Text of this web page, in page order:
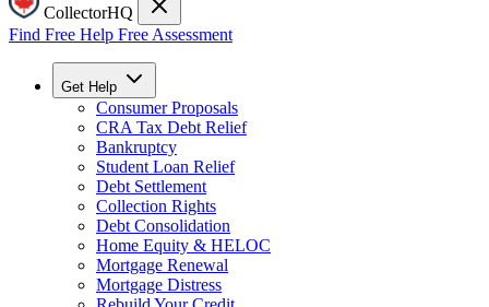
CollectorHQ
Find Free Help Free Assessment
Get Help
Consumer Proposals
CRA Tax Debt Relief
Bankruptcy
Student Loan Relief
Debt Settlement
Collection Rights
Debt Consolidation
Home Equity & HELOC
Mortgage Renewal
Mortgage Distress